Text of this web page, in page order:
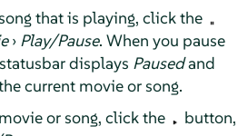
that is playing, click the
› Play/Pause. When you pause
displays Pausedand
current movie or song.
or song, click the
button,